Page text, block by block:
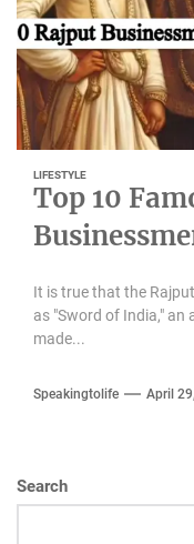
LIFESTYLE
Top 10
It is true that the
as "Sword of India,"
made...
Speakingtolife April
Search